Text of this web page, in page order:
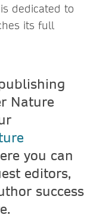
dedicated to
its full
Nature
you can
editors,
success